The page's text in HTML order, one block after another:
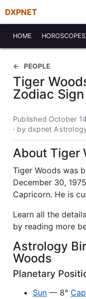
DXPNET
HOME HOROSCOPES
PEOPLE
Tiger
Zodiac Sign
Published October
· by dxpnet
About Tiger
Tiger Woods was
December 30,
Capricorn. He is
Learn all the
by reading more
Astrology
Woods
Planetary
Sun — 8°